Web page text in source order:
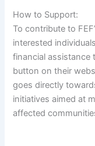
How to Support:
To contribute to
interested
financial assistance
button on their
goes directly
initiatives aimed at
affected